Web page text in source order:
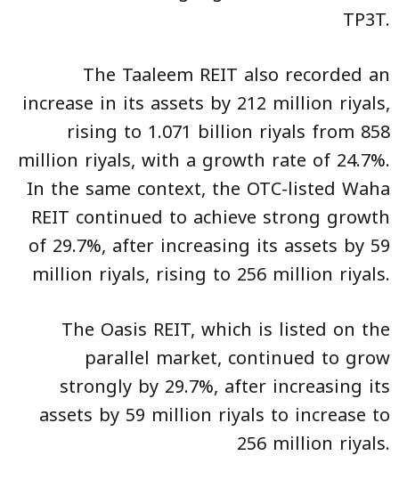
TP3T.
The Taaleem REIT also recorded an
increase in its assets by 212 million riyals,
rising to 1.071 billion riyals from 858
million riyals, with a growth rate of 24.7%.
In the same context, the OTC-listed Waha
REIT continued to achieve strong growth
of 29.7%, after increasing its assets by 59
million riyals, rising to 256 million riyals.
The Oasis REIT, which is listed on the
parallel market, continued to grow
strongly by 29.7%, after increasing its
assets by 59 million riyals to increase to
256 million riyals.